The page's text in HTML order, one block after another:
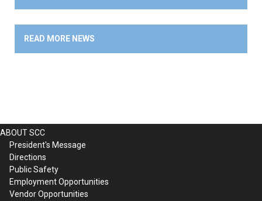
READ MORE NEWS
ABOUT SCC
President's Message
Directions
Public Safety
Employment Opportunities
Vendor Opportunities